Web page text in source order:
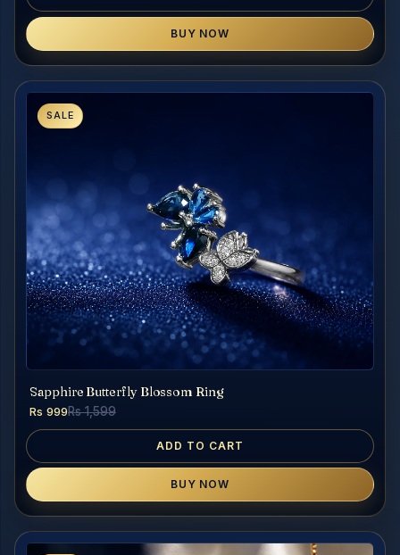
BUY NOW
SALE
Sapphire Butterfly Blossom Ring
Rs 999Rs 1,599
ADD TO CART
BUY NOW